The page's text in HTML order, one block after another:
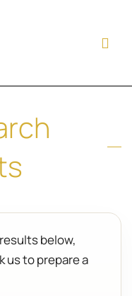
below,
us to prepare a